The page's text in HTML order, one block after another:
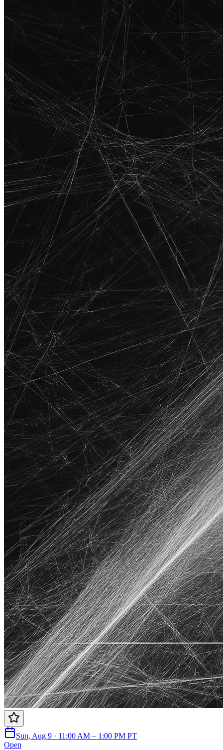
Sun, Aug 9 · 11:00 AM – 1:00 PM PT
Open